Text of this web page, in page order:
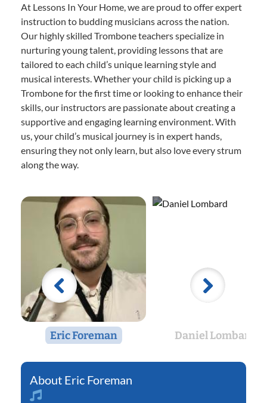
At Lessons In Your Home, we are proud to offer expert
instruction to budding musicians across the nation.
Our highly skilled Trombone teachers specialize in
nurturing young talent, providing lessons that are
tailored to each child’s unique learning style and
musical interests. Whether your child is picking up a
Trombone for the first time or looking to enhance their
skills, our instructors are passionate about creating a
supportive and engaging learning environment. With
us, your child’s musical journey is in expert hands,
ensuring they not only learn, but also love every strum
along the way.
Eric Foreman Daniel Lombard
Eric Foreman